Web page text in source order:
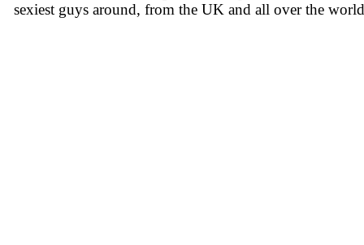
sexiest guys around, from the UK and all over the